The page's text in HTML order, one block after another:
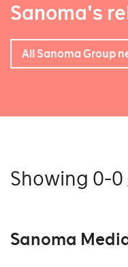
Sanoma's
All Sanoma Group
Showing 0-
Sanoma